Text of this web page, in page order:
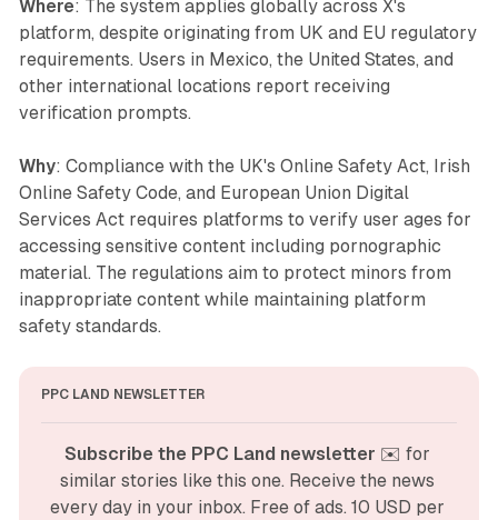
Where: The system applies globally across X's
platform, despite originating from UK and EU regulatory
requirements. Users in Mexico, the United States, and
other international locations report receiving
verification prompts.
Why: Compliance with the UK's Online Safety Act, Irish
Online Safety Code, and European Union Digital
Services Act requires platforms to verify user ages for
accessing sensitive content including pornographic
material. The regulations aim to protect minors from
inappropriate content while maintaining platform
safety standards.
PPC LAND NEWSLETTER
Subscribe the PPC Land newsletter ✉️ for
similar stories like this one. Receive the news
every day in your inbox. Free of ads. 10 USD per